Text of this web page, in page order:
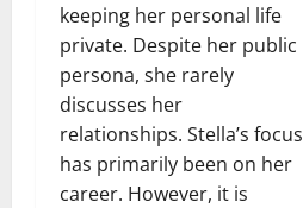
keeping her personal life
private. Despite her public
persona, she rarely
discusses her
relationships. Stella’s focus
has primarily been on her
career. However, it is